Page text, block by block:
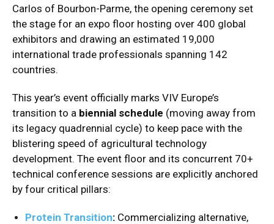
Carlos of Bourbon-Parme, the opening ceremony set
the stage for an expo floor hosting over 400 global
exhibitors and drawing an estimated 19,000
international trade professionals spanning 142
countries.
This year’s event officially marks VIV Europe’s
transition to a biennial schedule (moving away from
its legacy quadrennial cycle) to keep pace with the
blistering speed of agricultural technology
development. The event floor and its concurrent 70+
technical conference sessions are explicitly anchored
by four critical pillars:
Protein Transition: Commercializing alternative,